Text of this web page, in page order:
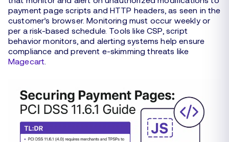
payment page scripts and HTTP headers, as seen in the
customer’s browser. Monitoring must occur weekly or
per a risk-based schedule. Tools like CSP, script
behavior monitors, and alerting systems help ensure
compliance and prevent e-skimming threats like
Magecart